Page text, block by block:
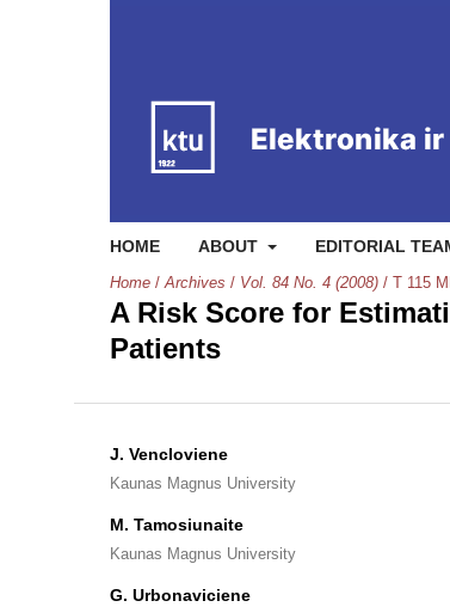
HOME ABOUT EDITORIAL
Home / Archives / Vol. 84 No. 4 (2008) / T 115
A Risk Score for
Patients
J. Vencloviene
Kaunas Magnus University
M. Tamosiunaite
Kaunas Magnus University
G. Urbonaviciene